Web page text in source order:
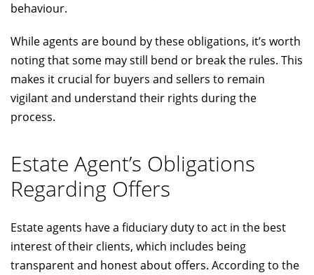
behaviour.
While agents are bound by these obligations, it’s worth
noting that some may still bend or break the rules. This
makes it crucial for buyers and sellers to remain
vigilant and understand their rights during the
process.
Estate Agent’s Obligations
Regarding Offers
Estate agents have a fiduciary duty to act in the best
interest of their clients, which includes being
transparent and honest about offers. According to the